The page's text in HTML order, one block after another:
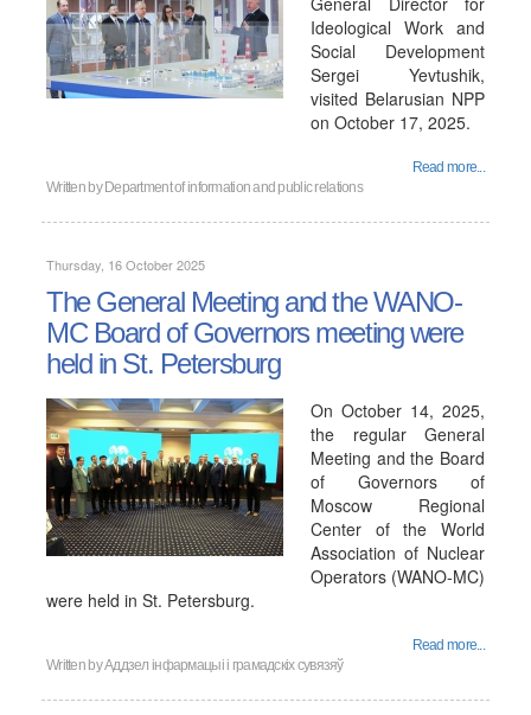
Ideological Work and
Social Development
Sergei Yevtushik,
visited Belarusian NPP
on October 17, 2025.
Read more...
Written by Department of information and public relations
Thursday, 16 October 2025
The General Meeting and the WANO-
MC Board of Governors meeting were
held in St. Petersburg
On October 14, 2025,
the regular General
Meeting and the Board
of Governors of
Moscow Regional
Center of the World
Association of Nuclear
Operators (WANO-MC)
were held in St. Petersburg.
Read more...
Written byАддзел інфармацыі і грамадскіх сувязяў